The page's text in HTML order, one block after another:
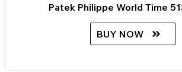
Patek Philippe World Time
BUY NOW